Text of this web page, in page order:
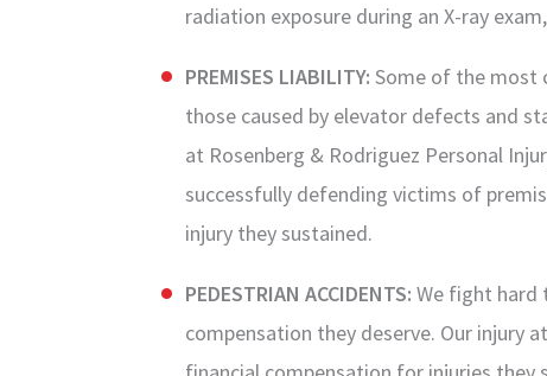
radiation exposure during an X-ray
PREMISES LIABILITY: Some of the most
those caused by elevator defects and
at Rosenberg & Rodriguez Personal
successfully defending victims of
injury they sustained.
PEDESTRIAN ACCIDENTS: We fight hard
compensation they deserve. Our injury